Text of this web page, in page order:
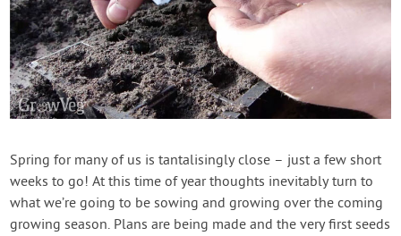
Almanac.com
Login
Create Account
Spring for many of us is tantalisingly close – just a few short
weeks to go! At this time of year thoughts inevitably turn to
what we’re going to be sowing and growing over the coming
growing season. Plans are being made and the very first seeds